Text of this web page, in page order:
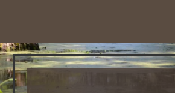
1:00 AM